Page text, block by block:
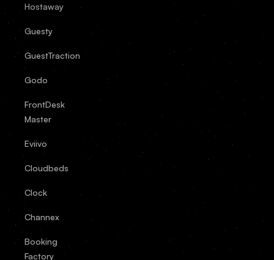
Hostaway
Guesty
GuestTraction
Godo
FrontDesk
Master
Eviivo
Cloudbeds
Clock
Channex
Booking
Factory